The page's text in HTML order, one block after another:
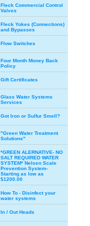
Fleck Commercial Control
Valves
Fleck Yokes (Connections)
and Bypasses
Flow Switches
Four Month Money Back
Policy
Gift Certificates
Glass Water Systems
Services
Got Iron or Sulfur Smell?
"Green Water Treatment
Solutions"
*GREEN ALERNATIVE- NO
SALT REQUIRED WATER
SYSTEM* Nelsen Scale
Prevention System-
Starting as low as
$1200.00
How To - Disinfect your
water systems
In / Out Heads